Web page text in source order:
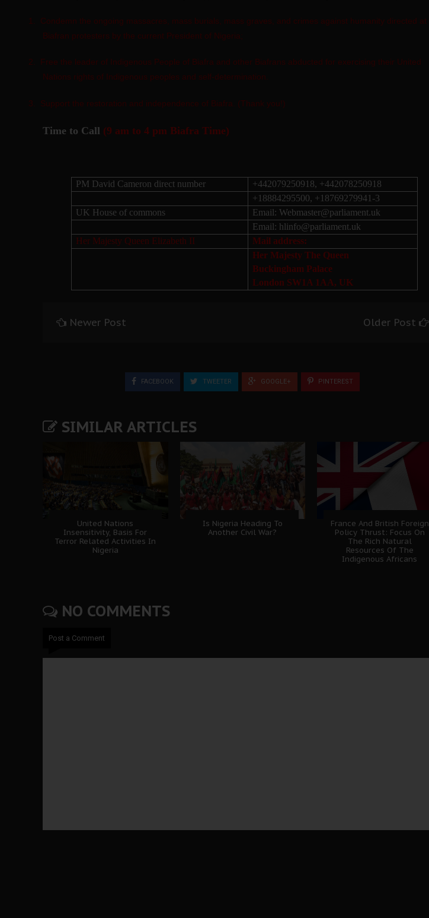
1.
Condemn the ongoing massacres, mass burials, mass graves, and crimes against humanity directed at
Biafran protesters by the current President of Nigeria;
2.
Free the leader of Indigenous People of Biafra and other Biafrans abducted for exercising their United
Nations rights of Indigenous peoples and self-determination.
3. Support the restoration and independence of Biafra. (Thank you!)
Time to Call (9 am to 4 pm Biafra Time)
PM David Cameron direct number
+442079250918, +442078250918
+18884295500, +18769279941-3
UK House of commons
Email: Webmaster@parliament.uk
Email: hlinfo@parliament.uk
Her Majesty Queen Elizabeth II
Mail address:
Her Majesty The Queen
Buckingham Palace
London SW1A 1AA, UK
Newer Post Older Post
FACEBOOK TWEETER GOOGLE+ PINTEREST
SIMILAR ARTICLES
United Nations
Insensitivity, Basis For
Terror Related Activities In
Nigeria
Is Nigeria Heading To
Another Civil War?
France And British Foreign
Policy Thrust: Focus On
The Rich Natural
Resources Of The
Indigenous Africans
NO COMMENTS
Post a Comment